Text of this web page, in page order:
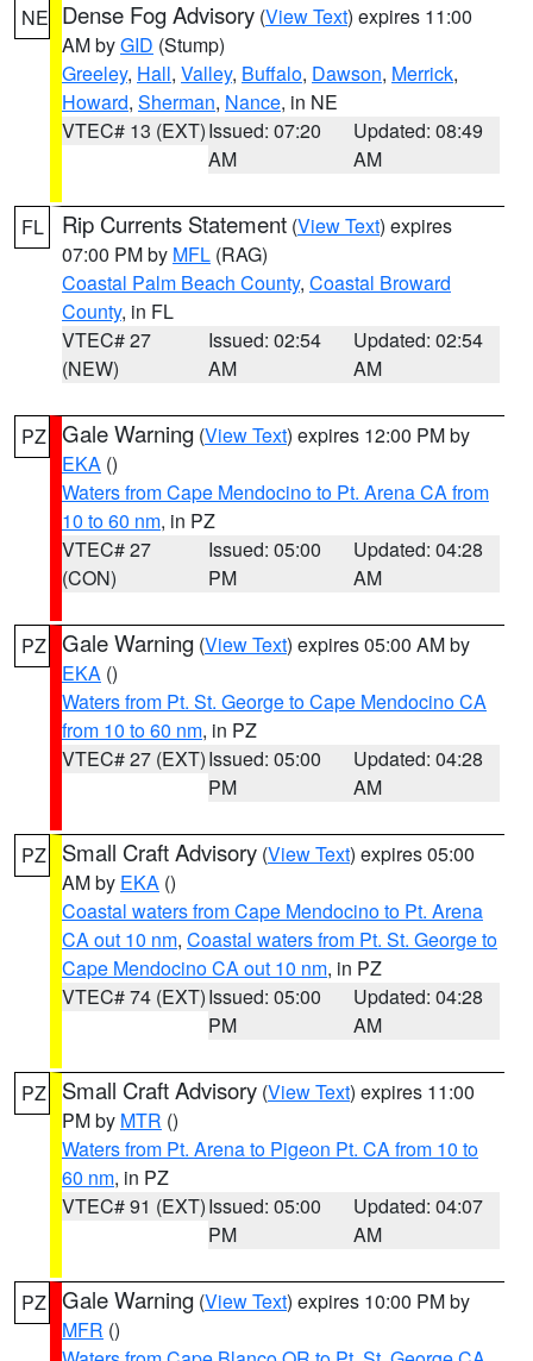
NE Dense Fog Advisory (View Text) expires 11:00
AM byGID (Stump)
Greeley, Hall, Valley, Buffalo, Dawson, Merrick,
Howard, Sherman, Nance, in NE
VTEC# 13 (EXT)Issued: 07:20
AM
Updated: 08:49
AM
FL Rip Currents Statement (View Text) expires
07:00 PM by MFL (RAG)
Coastal Palm Beach County, Coastal Broward
County, in FL
VTEC# 27
(NEW)
Issued: 02:54
AM
Updated: 02:54
AM
PZ Gale Warning (View Text) expires 12:00 PM by
EKA ()
Waters from Cape Mendocino to Pt. Arena CA from
10 to 60 nm, in PZ
VTEC# 27
(CON)
Issued: 05:00
PM
Updated: 04:28
AM
PZ Gale Warning (View Text) expires 05:00 AM by
EKA ()
Waters from Pt. St. George to Cape Mendocino CA
from 10 to 60 nm, in PZ
VTEC# 27 (EXT)Issued: 05:00
PM
Updated: 04:28
AM
PZ Small Craft Advisory (View Text) expires 05:00
AM by EKA ()
Coastal waters from Cape Mendocino to Pt. Arena
CA out 10 nm, Coastal waters from Pt. St. George to
Cape Mendocino CA out 10 nm, in PZ
VTEC# 74 (EXT)Issued: 05:00
PM
Updated: 04:28
AM
PZ Small Craft Advisory (View Text) expires 11:00
PM by MTR ()
Waters from Pt. Arena to Pigeon Pt. CA from 10 to
60 nm, in PZ
VTEC# 91 (EXT)Issued: 05:00
PM
Updated: 04:07
AM
PZ Gale Warning (View Text) expires 10:00 PM by
MFR ()